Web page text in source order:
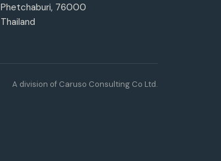
Phetchaburi, 76000
Thailand
A division of Caruso Consulting Co Ltd.